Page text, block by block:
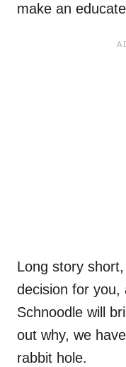
make an
Long story
decision for you,
Schnoodle will
out why, we
rabbit hole.